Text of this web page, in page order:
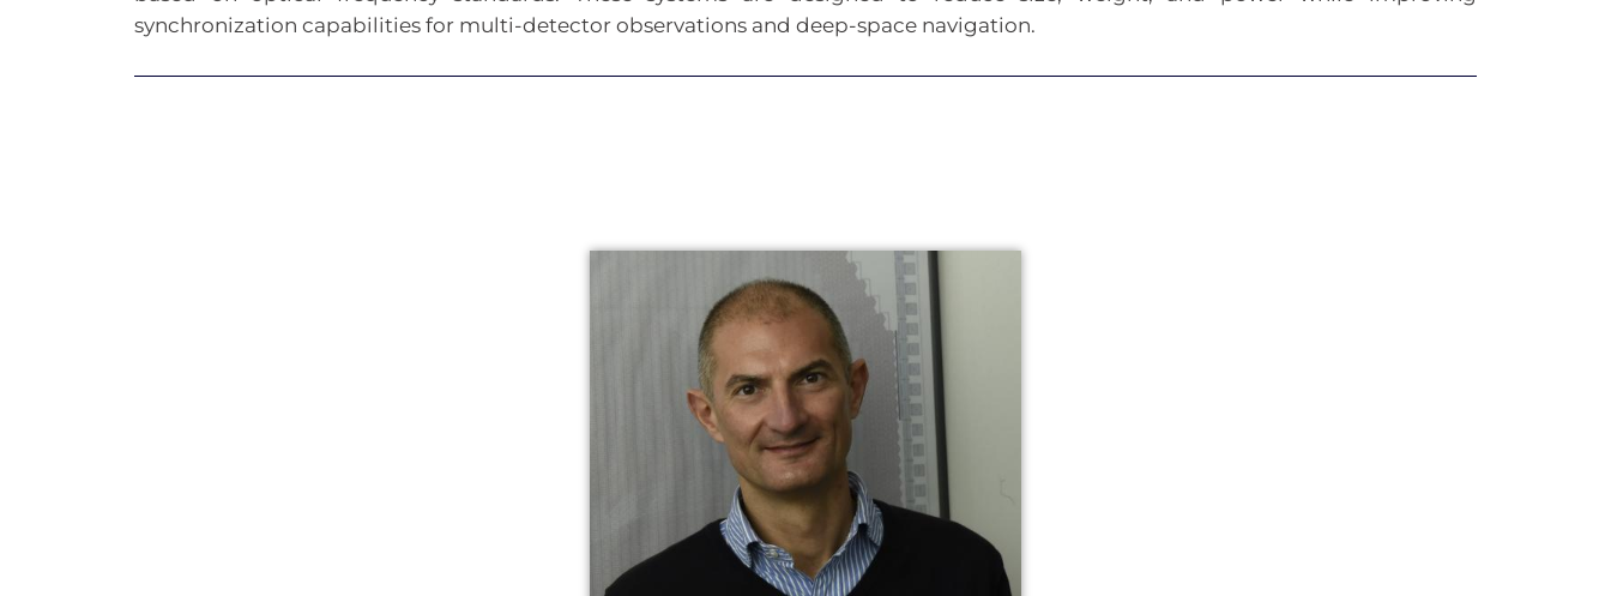
synchronization capabilities for multi-detector observations and deep-space navigation.